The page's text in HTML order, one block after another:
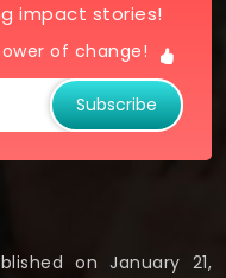
impact stories!
of change!
Subscribe
on January 21,